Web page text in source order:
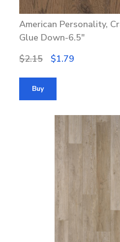
American Personality,
Glue Down-6.5"
$2.15
$1.79
Buy